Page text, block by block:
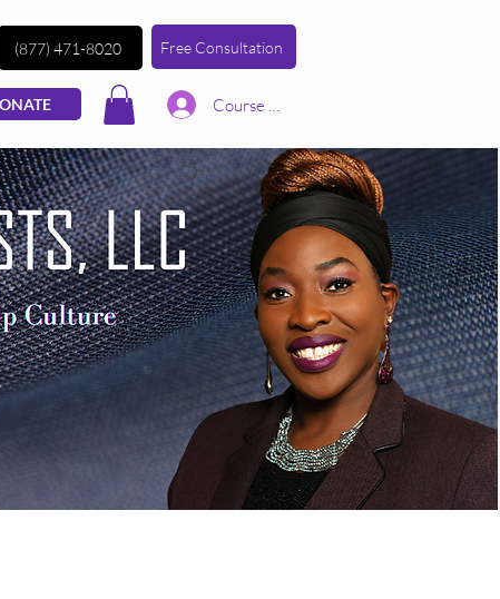
(877) 471-8020 Free Consultation
Course | Log In